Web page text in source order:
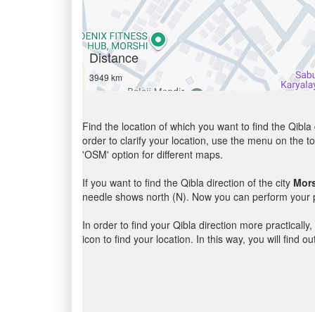
Distance
3949 km
Find the location of which you want to find the
order to clarify your location, use the menu on the
'OSM' option for different maps.
If you want to find the Qibla direction of the city
needle shows north (N). Now you can perform
In order to find your Qibla direction more
icon to find your location. In this way, you will find